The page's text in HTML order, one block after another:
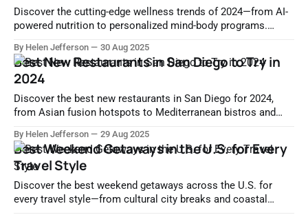
Discover the cutting-edge wellness trends of 2024—from AI-
powered nutrition to personalized mind-body programs.
health.
By Helen Jefferson 30 Aug 2025
Best New Restaurants in San Diego to Try in
2024
Discover the best new restaurants in San Diego for 2024,
from Asian fusion hotspots to Mediterranean bistros and
By Helen Jefferson 29 Aug 2025
Best Weekend Getaways in the U.S. for Every
Travel Style
Discover the best weekend getaways across the U.S. for
every travel style—from cultural city breaks and coastal